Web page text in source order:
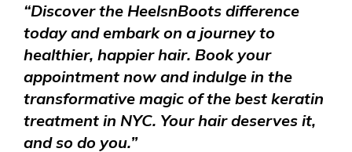
“Discover the HeelsnBoots difference
today and embark on a journey to
healthier, happier hair. Book your
appointment now and indulge in the
transformative magic of the best keratin
treatment in NYC. Your hair deserves it,
and so do you.”